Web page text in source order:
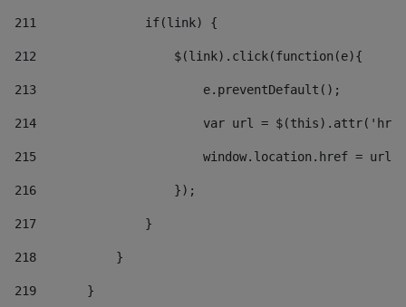
211
               if(link) {
212
                   $(link).click(function(e){
213
                       e.preventDefault();
214
var url =
215
window.location.href = url
216
                   });
217
               }
218
           }
219
       }